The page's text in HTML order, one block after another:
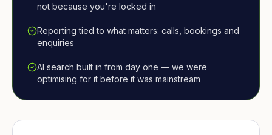
not because you're locked in
Reporting tied to what matters: calls, bookings and
enquiries
AI search built in from day one — we were
optimising for it before it was mainstream